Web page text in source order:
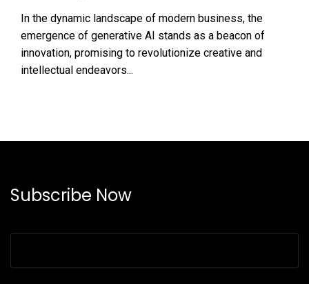
In the dynamic landscape of modern business, the
emergence of generative AI stands as a beacon of
innovation, promising to revolutionize creative and
intellectual endeavors...
Subscribe Now